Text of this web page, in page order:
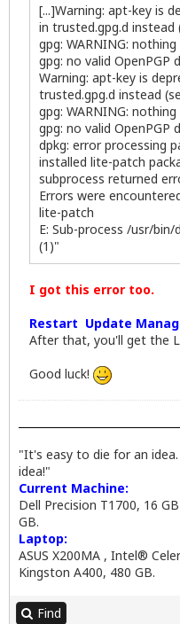
[...]Warning: apt-key is
in trusted.gpg.d instead
gpg: WARNING:
gpg: no valid OpenPGP
Warning: apt-key is
trusted.gpg.d instead
gpg: WARNING:
gpg: no valid OpenPGP
dpkg: error processing
installed lite-patch
subprocess returned
Errors were
lite-patch
E: Sub-process /usr/
(1)"
I got this error too.
Restart Update
After that, you'll get the
Good luck!
"It's easy to die for an
idea!"
Current Machine:
Dell Precision T1700, 16
GB.
Laptop:
ASUS X200MA , Intel®
Kingston A400, 480 GB.
Find